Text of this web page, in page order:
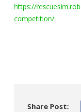
https://
competition/
Share Post: